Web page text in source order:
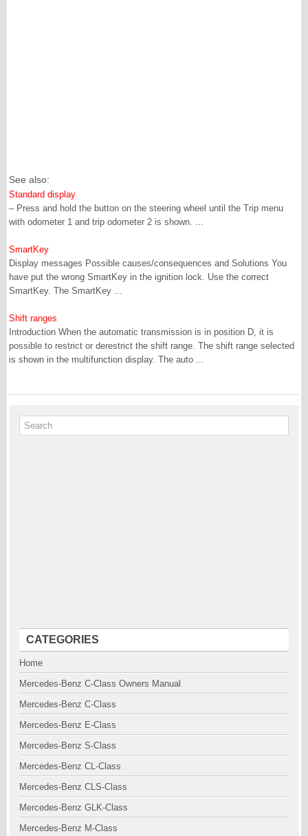
See also:
Standard display
– Press and hold the button on the steering wheel until the Trip menu
with odometer 1 and trip odometer 2 is shown. ...
SmartKey
Display messages Possible causes/consequences and Solutions You
have put the wrong SmartKey in the ignition lock. Use the correct
SmartKey. The SmartKey ...
Shift ranges
Introduction When the automatic transmission is in position D, it is
possible to restrict or derestrict the shift range. The shift range selected
is shown in the multifunction display. The auto ...
CATEGORIES
Home
Mercedes-Benz C-Class Owners Manual
Mercedes-Benz C-Class
Mercedes-Benz E-Class
Mercedes-Benz S-Class
Mercedes-Benz CL-Class
Mercedes-Benz CLS-Class
Mercedes-Benz GLK-Class
Mercedes-Benz M-Class